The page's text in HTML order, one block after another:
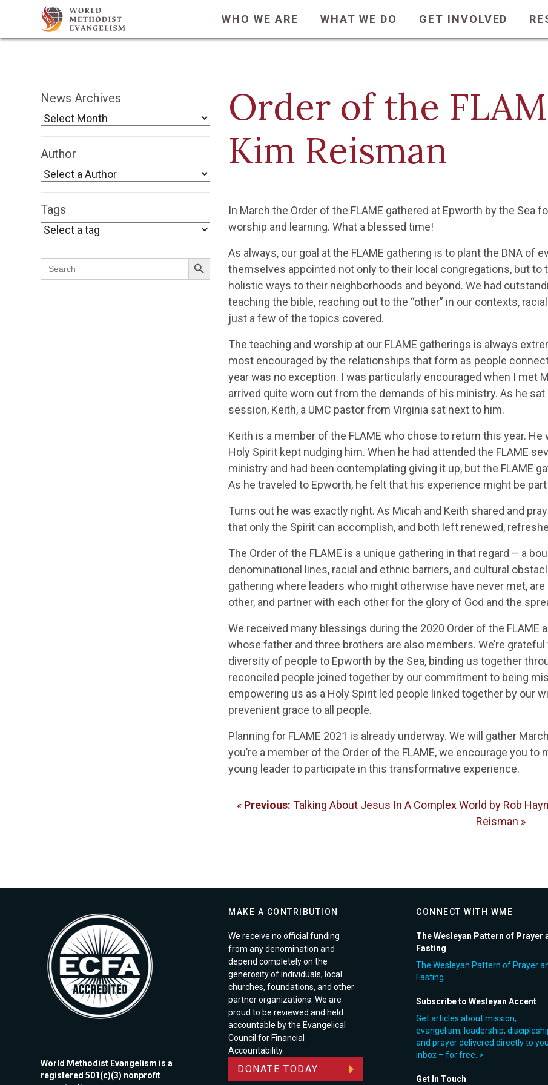
WHO WE ARE WHAT WE DO GET INVOLVED
News Archives
Author
Tags
Search
for:
Search Button
Order of the
Kim Reisman
In March the Order of the FLAME gathered at Epworth by the Sea
worship and learning. What a blessed time!
As always, our goal at the FLAME gathering is to plant the DNA of
themselves appointed not only to their local congregations, but
holistic ways to their neighborhoods and beyond. We had
teaching the bible, reaching out to the “other” in our contexts,
just a few of the topics covered.
The teaching and worship at our FLAME gatherings is always
most encouraged by the relationships that form as people
year was no exception. I was particularly encouraged when I met
arrived quite worn out from the demands of his ministry. As he
session, Keith, a UMC pastor from Virginia sat next to him.
Keith is a member of the FLAME who chose to return this year.
Holy Spirit kept nudging him. When he had attended the FLAME
ministry and had been contemplating giving it up, but the FLAME
As he traveled to Epworth, he felt that his experience might be
Turns out he was exactly right. As Micah and Keith shared and
that only the Spirit can accomplish, and both left renewed,
The Order of the FLAME is a unique gathering in that regard – a
denominational lines, racial and ethnic barriers, and cultural
gathering where leaders who might otherwise have never met,
other, and partner with each other for the glory of God and the
We received many blessings during the 2020 Order of the FLAME
whose father and three brothers are also members. We’re
diversity of people to Epworth by the Sea, binding us together
reconciled people joined together by our commitment to being
empowering us as a Holy Spirit led people linked together by our
prevenient grace to all people.
Planning for FLAME 2021 is already underway. We will gather
you’re a member of the Order of the FLAME, we encourage you to
young leader to participate in this transformative experience.
« Previous: Talking About Jesus In A Complex World by Rob
Reisman »
World Methodist Evangelism is a
registered 501(c)(3) nonprofit
MAKE A CONTRIBUTION
We receive no official funding
from any denomination and
depend completely on the
generosity of individuals, local
churches, foundations, and other
partner organizations. We are
proud to be reviewed and held
accountable by the Evangelical
Council for Financial
Accountability.
DONATE TODAY
CONNECT WITH WME
The Wesleyan Pattern of Prayer
Fasting
The Wesleyan Pattern of Prayer
Fasting
Subscribe to Wesleyan Accent
Get articles about mission,
evangelism, leadership,
and prayer delivered directly to
inbox – for free. >
Get In Touch